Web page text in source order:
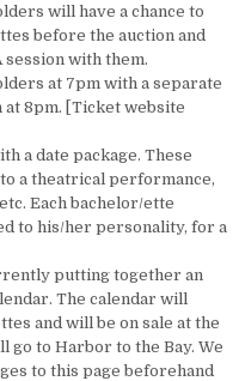
will have a chance to
before the auction and
session with them.
at 7pm with a separate
at 8pm. [Ticket website
a date package. These
a theatrical performance,
Each bachelor/ette
to his/her personality, for a
putting together an
The calendar will
and will be on sale at the
to Harbor to the Bay. We
to this page beforehand